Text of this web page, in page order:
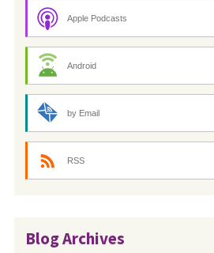
Apple Podcasts
Android
by Email
RSS
Blog Archives